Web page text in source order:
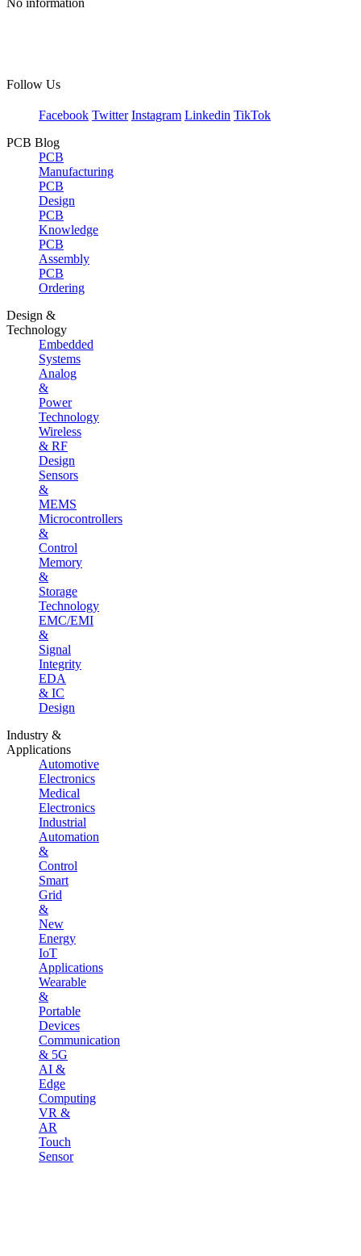
Follow Us
Facebook Twitter Instagram Linkedin TikTok
PCB Blog
PCB
Manufacturing
PCB
Design
PCB
Knowledge
PCB
Assembly
PCB
Ordering
Design &
Technology
Embedded
Systems
Analog
&
Power
Technology
Wireless
& RF
Design
Sensors
&
MEMS
Microcontrollers
&
Control
Memory
&
Storage
Technology
EMC/EMI
&
Signal
Integrity
EDA
& IC
Design
Industry &
Applications
Automotive
Electronics
Medical
Electronics
Industrial
Automation
&
Control
Smart
Grid
&
New
Energy
IoT
Applications
Wearable
&
Portable
Devices
Communication
& 5G
AI &
Edge
Computing
VR &
AR
Touch
Sensor